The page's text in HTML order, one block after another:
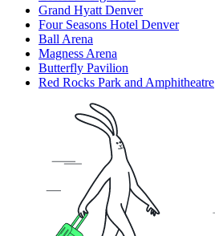
Grand Hyatt Denver
Four Seasons Hotel Denver
Ball Arena
Magness Arena
Butterfly Pavilion
Red Rocks Park and Amphitheatre